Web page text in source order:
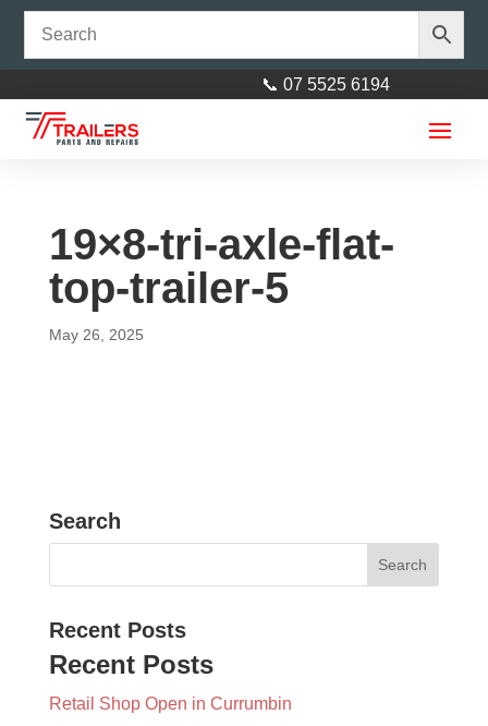
📞 07 5525 6194
19×8-tri-axle-flat-
top-trailer-5
May 26, 2025
Search
Recent Posts
Recent Posts
Retail Shop Open in Currumbin